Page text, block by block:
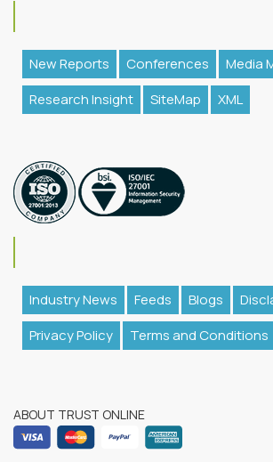
New Reports Conferences
Media
Research Insight
SiteMap XML
Industry News Feeds Blogs
Privacy Policy
Terms and Conditions
ABOUT TRUST ONLINE